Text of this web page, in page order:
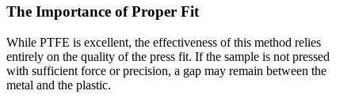
The Importance of Proper Fit
While PTFE is excellent, the effectiveness of this method relies
entirely on the quality of the press fit. If the sample is not pressed
with sufficient force or precision, a gap may remain between the
metal and the plastic.